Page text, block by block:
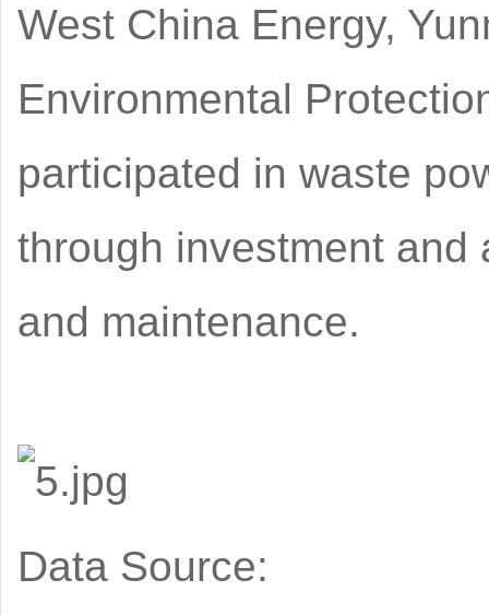
West China Energy,
Environmental
participated in waste
through investment and
and maintenance.
Data Source: